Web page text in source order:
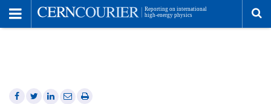
ShareShareShareSharePrint